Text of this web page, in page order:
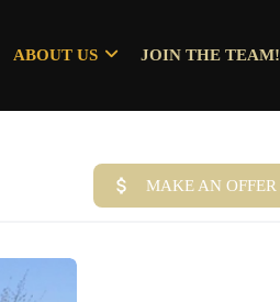
ABOUT US JOIN THE TEAM!